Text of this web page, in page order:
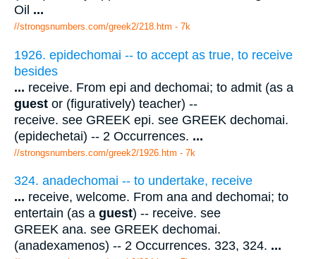
Oil ...
//strongsnumbers.com/greek2/218.htm - 7k
1926. epidechomai -- to accept as true, to receive
besides
... receive. From epi and dechomai; to admit (as a
guest or (figuratively) teacher) --
receive. see GREEK epi. see GREEK dechomai.
(epidechetai) -- 2 Occurrences. ...
//strongsnumbers.com/greek2/1926.htm - 7k
324. anadechomai -- to undertake, receive
... receive, welcome. From ana and dechomai; to
entertain (as a guest) -- receive. see
GREEK ana. see GREEK dechomai.
(anadexamenos) -- 2 Occurrences. 323, 324. ...